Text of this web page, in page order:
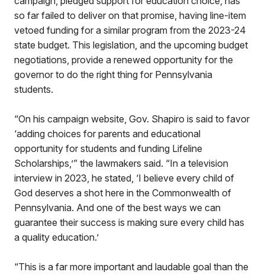
so far failed to deliver on that promise, having line-item
vetoed funding for a similar program from the 2023-24
state budget. This legislation, and the upcoming budget
negotiations, provide a renewed opportunity for the
governor to do the right thing for Pennsylvania
students.
“On his campaign website, Gov. Shapiro is said to favor
‘adding choices for parents and educational
opportunity for students and funding Lifeline
Scholarships,’” the lawmakers said. “In a television
interview in 2023, he stated, ‘I believe every child of
God deserves a shot here in the Commonwealth of
Pennsylvania. And one of the best ways we can
guarantee their success is making sure every child has
a quality education.’
“This is a far more important and laudable goal than the